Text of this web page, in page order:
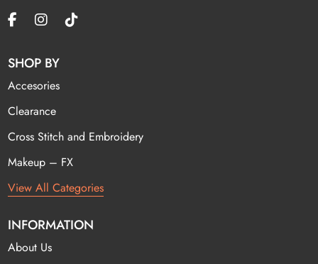
SHOP BY
Accesories
Clearance
Cross Stitch and Embroidery
Makeup – FX
View All Categories
INFORMATION
About Us